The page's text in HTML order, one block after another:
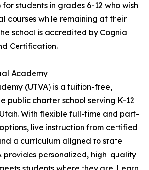
for students in grades 6-12 who wish
courses while remaining at their
school is accredited by Cognia
Certification.
Academy
(UTVA) is a tuition-free,
public charter school serving K-12
With flexible full-time and part-
live instruction from certified
a curriculum aligned to state
provides personalized, high-quality